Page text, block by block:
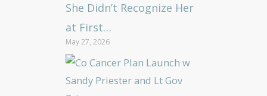
She Didn’t Recognize Her
at First…
May 27, 2026